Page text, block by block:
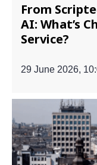
From
AI: What’s
Service?
29 June 2026,